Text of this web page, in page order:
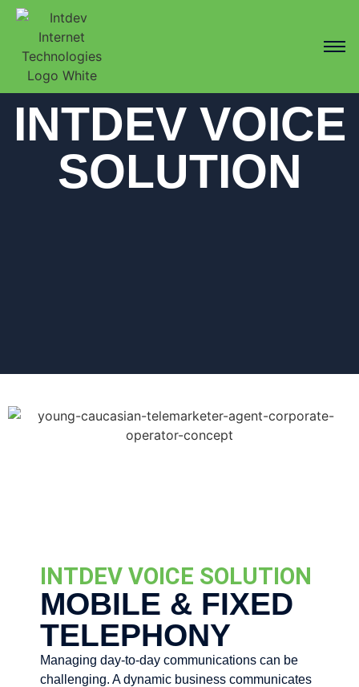
INTDEV VOICE
SOLUTION
INTDEV VOICE SOLUTION
MOBILE & FIXED
TELEPHONY
Managing day-to-day communications can be
challenging. A dynamic business communicates